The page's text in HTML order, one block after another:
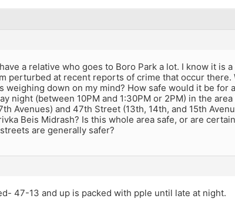
a relative who goes to Boro Park a lot. I know it is
perturbed at recent reports of crime that occur there.
weighing down on my mind? How safe would it be for
night (between 10PM and 1:30PM or 2PM) in the
Avenues) and 47th Street (13th, 14th, and 15th
Beis Midrash? Is this whole area safe, or are
are generally safer?
47-13 and up is packed with pple until late at night.